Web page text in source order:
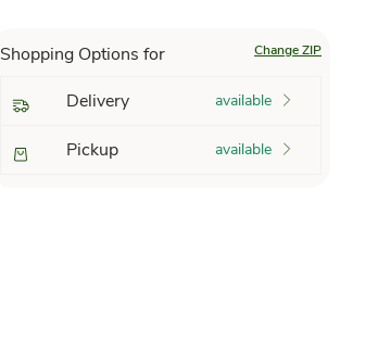
Shopping Options for Change ZIP
Delivery available
Pickup available